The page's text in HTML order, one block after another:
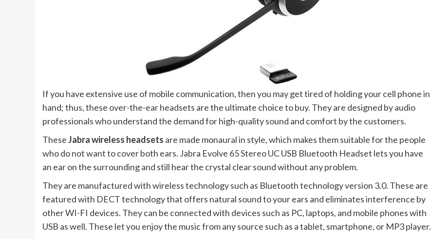
If you have extensive use of mobile communication, then you may get tired of holding your cell phone in
hand; thus, these over-the-ear headsets are the ultimate choice to buy. They are designed by audio
professionals who understand the demand for high-quality sound and comfort by the customers.
TheseJabra wireless headsets are made monaural in style, which makes them suitable for the people
who do not want to cover both ears. Jabra Evolve 65 Stereo UC USB Bluetooth Headset lets you have
an ear on the surrounding and still hear the crystal clear sound without any problem.
They are manufactured with wireless technology such as Bluetooth technology version 3.0. These are
featured with DECT technology that offers natural sound to your ears and eliminates interference by
other WI-FI devices. They can be connected with devices such as PC, laptops, and mobile phones with
USB as well. These let you enjoy the music from any source such as a tablet, smartphone, or MP3 player.